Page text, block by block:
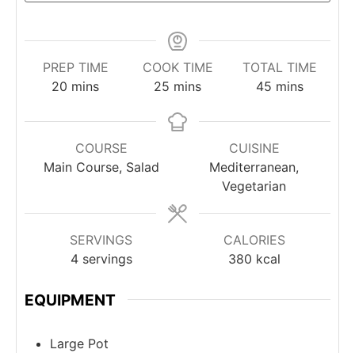
PREP TIME
20 minutes
mins
COOK TIME
25 minutes
mins
TOTAL TIME
45minutes
mins
COURSE
Main Course, Salad
CUISINE
Mediterranean,
Vegetarian
SERVINGS
4 servings
CALORIES
380 kcal
EQUIPMENT
Large Pot